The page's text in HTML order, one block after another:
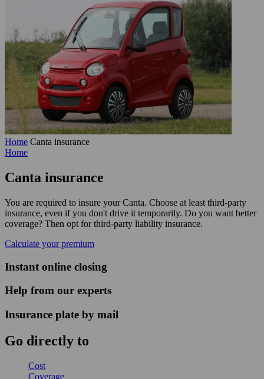
Home Canta insurance
Home
Canta insurance
You are required to insure your Canta. Choose at least third-party
insurance, even if you don't drive it temporarily. Do you want better
coverage? Then opt for third-party liability insurance.
Calculate your premium
Instant online closing
Help from our experts
Insurance plate by mail
Go directly to
Cost
Coverage